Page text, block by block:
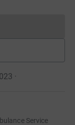
cannot currently
·
Service